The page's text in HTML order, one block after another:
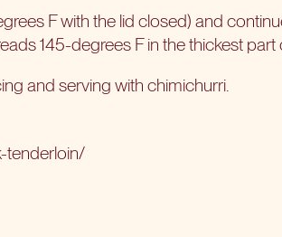
F with the lid closed) and
145-degrees F in the thickest part
and serving with chimichurri.
tenderloin/